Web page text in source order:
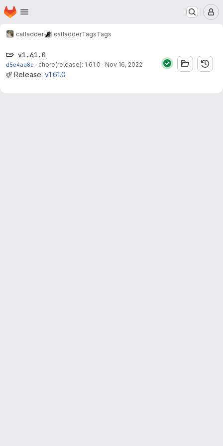
Skip to main content
Homepage
catladder catladderTagsTags
v1.61.0
d5e4aa8c · chore(release): 1.61.0 · Nov 16, 2022
Release: v1.61.0